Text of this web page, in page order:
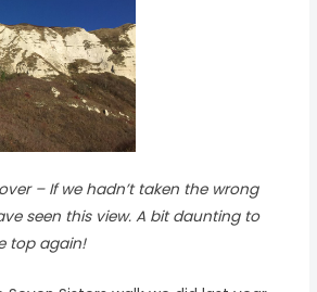
– If we hadn’t taken the wrong
seen this view. A bit daunting to
top again!